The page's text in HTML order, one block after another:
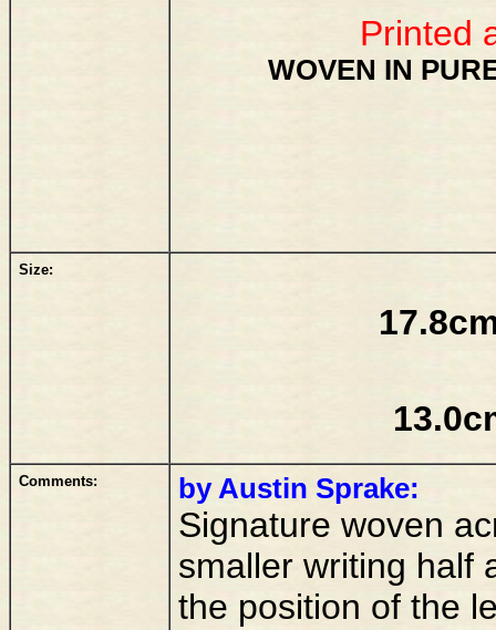
Printed
WOVEN IN
Size:
Comments: by Austin Sprake:
Signature woven
smaller writing half
the position of the